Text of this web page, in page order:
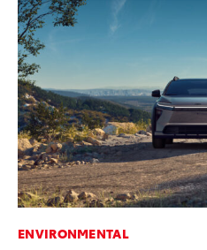
ENVIRONMENTAL